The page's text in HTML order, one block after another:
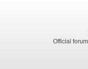
Official